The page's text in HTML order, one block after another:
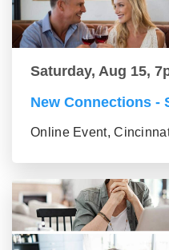
Saturday, Aug 15,
New Connections -
Online Event,